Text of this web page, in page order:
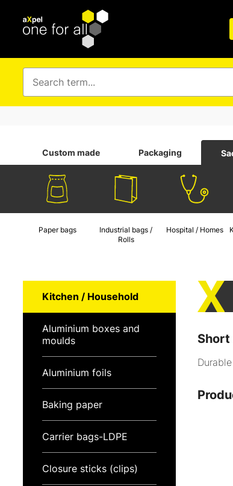
Custom made Packaging
Paper bags
Industrial bags /
Rolls
Hospital / Homes
Kitchen / Household
Aluminium boxes and
moulds
Aluminium foils
Baking paper
Carrier bags-LDPE
Closure sticks (clips)